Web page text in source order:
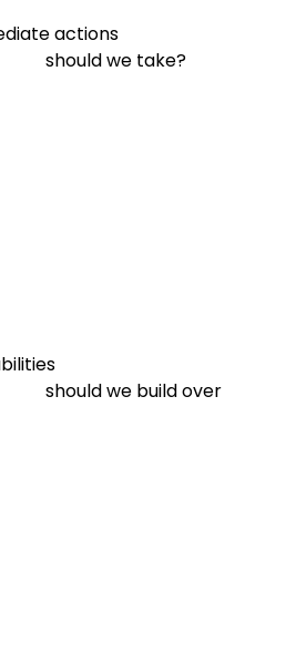
actions
                                should we take?